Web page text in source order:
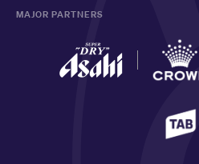
MAJOR PARTNERS